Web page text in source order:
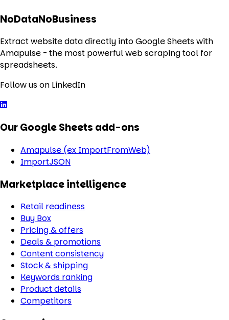
NoDataNoBusiness
Extract website data directly into Google Sheets with
Amapulse - the most powerful web scraping tool for
spreadsheets.
Follow us on LinkedIn
Our Google Sheets add-ons
Amapulse (ex ImportFromWeb)
ImportJSON
Marketplace intelligence
Retail readiness
Buy Box
Pricing & offers
Deals & promotions
Content consistency
Stock & shipping
Keywords ranking
Product details
Competitors